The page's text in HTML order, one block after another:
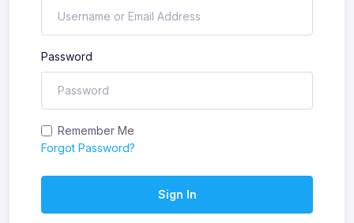
Password
Remember Me
Forgot Password?
Sign In